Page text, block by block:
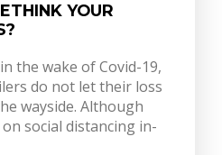
YOUR
the wake of Covid-19,
do not let their loss
wayside. Although
social distancing in-